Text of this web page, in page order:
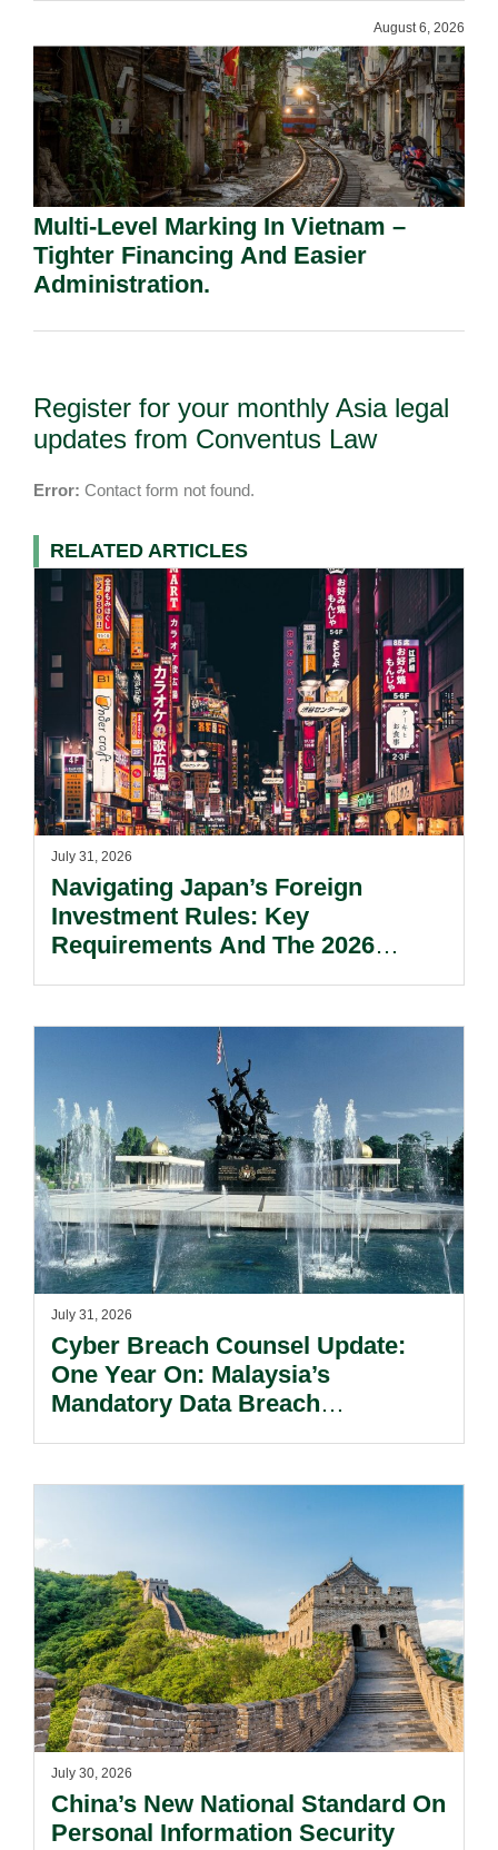
August 6, 2026
Multi-Level Marking In Vietnam –
Tighter Financing And Easier
Administration.
Register for your monthly Asia legal
updates from Conventus Law
Error: Contact form not found.
RELATED ARTICLES
July 31, 2026
Navigating Japan’s Foreign
Investment Rules: Key
Requirements And The 2026
July 31, 2026
Cyber Breach Counsel Update:
One Year On: Malaysia’s
Mandatory Data Breach
July 30, 2026
China’s New National Standard On
Personal Information Security